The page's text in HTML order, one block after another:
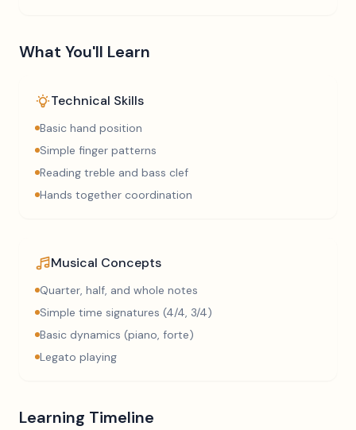
What You'll Learn
Technical Skills
Basic hand position
Simple finger patterns
Reading treble and bass clef
Hands together coordination
Musical Concepts
Quarter, half, and whole notes
Simple time signatures (4/4, 3/4)
Basic dynamics (piano, forte)
Legato playing
Learning Timeline